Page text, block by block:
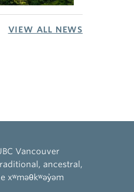
VIEW ALL NEWS
Vancouver
ancestral,
xʷməθkʷəy̓əm